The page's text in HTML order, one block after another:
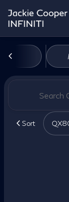
filter
Vehicles
Sort